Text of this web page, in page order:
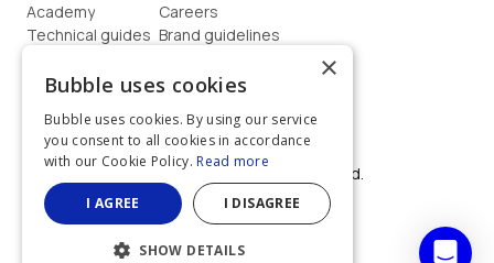
Academy
Technical guides
How to build
Careers
Brand guidelines
Contact us
Terms
Privacy
©  2026, Bubble Group, Inc. All rights reserved.
Built on Bubble
×
Bubble uses cookies
Bubble uses cookies. By using our service
you consent to all cookies in accordance
with our Cookie Policy. Read more
I AGREE I DISAGREE
SHOW DETAILS